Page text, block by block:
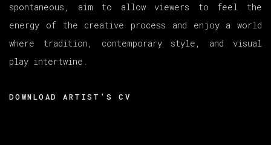
spontaneous, aim to allow viewers to feel the
energy of the creative process and enjoy a world
where tradition, contemporary style, and visual
play intertwine.
DOWNLOAD ARTIST'S CV